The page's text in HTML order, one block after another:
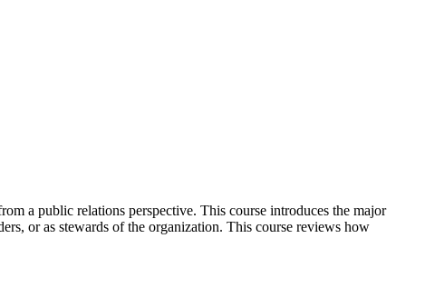
a public relations perspective. This course introduces the major
or as stewards of the organization. This course reviews how